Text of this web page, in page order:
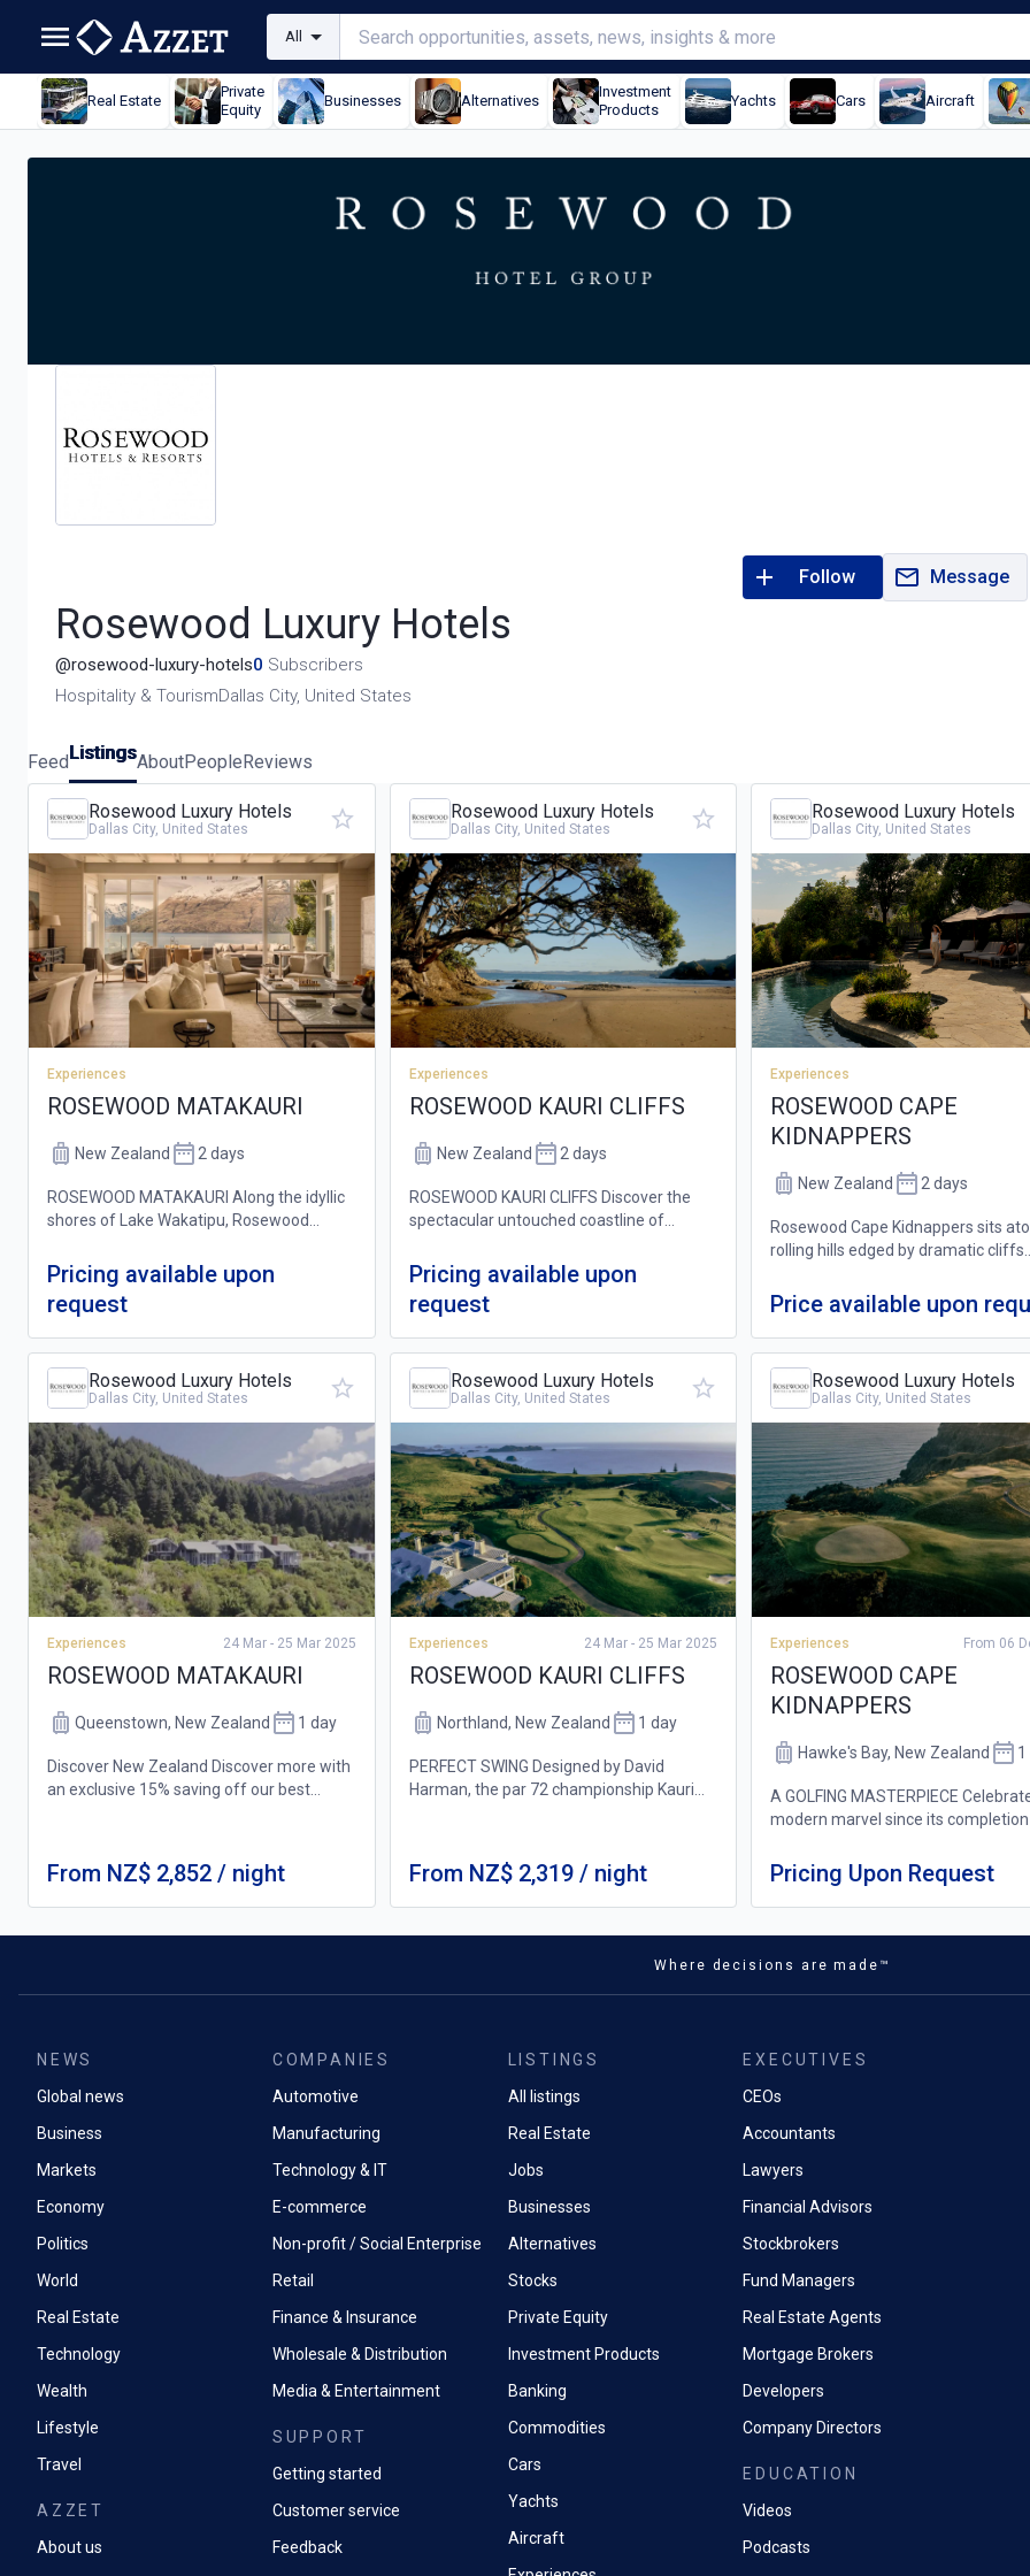
All
Real Estate
Private
Equity
Businesses Alternatives
Investment
Products
Yachts Cars Aircraft
Follow Message
Rosewood Luxury Hotels
@rosewood-luxury-hotels0 Subscribers
Hospitality & TourismDallas City, United States
Feed Listings About People Reviews
Rosewood Luxury Hotels
Dallas City, United States
Experiences
ROSEWOOD MATAKAURI
New Zealand 2 days
ROSEWOOD MATAKAURI Along the idyllic
shores of Lake Wakatipu, Rosewood
retreat that offers the best of both worlds:
a quiet oasis of luxury and comfort, near
b...
Pricing available upon
request
Rosewood Luxury Hotels
Dallas City, United States
Experiences
ROSEWOOD KAURI CLIFFS
New Zealand 2 days
ROSEWOOD KAURI CLIFFS Discover the
spectacular untouched coastline of
the Pacific Ocean, nearby islands and
stunning private beaches from the luxury
coastal...
Pricing available upon
request
Rosewood Luxury Hotels
Dallas City, United States
Experiences
ROSEWOOD CAPE
KIDNAPPERS
New Zealand 2 days
Rosewood Cape Kidnappers sits
rolling hills edged by dramatic cliffs
ever-present horizon. Home to a
farm, this unique resort in New
also boast...
Price available upon
Rosewood Luxury Hotels
Dallas City, United States
Experiences 24 Mar - 25 Mar 2025
ROSEWOOD MATAKAURI
Queenstown, New Zealand 1 day
Discover New Zealand Discover more with
an exclusive 15% saving off our best
Package New Zealand’s best skiing awai...
From NZ$ 2,852 / night
Rosewood Luxury Hotels
Dallas City, United States
Experiences 24 Mar - 25 Mar 2025
ROSEWOOD KAURI CLIFFS
Northland, New Zealand 1 day
PERFECT SWING Designed by David
Harman, the par 72 championship Kauri
7,139 yards, it features stunning ocean
views a...
From NZ$ 2,319 / night
Rosewood Luxury Hotels
Dallas City, United States
Experiences From 06
ROSEWOOD CAPE
KIDNAPPERS
Hawke's Bay, New Zealand 1
A GOLFING MASTERPIECE
modern marvel since its completion
nestled in a ridge-and-valley
with arresting sea views, perches
gracefully...
Pricing Upon Request
Where decisions are made™
NEWS
Global news
Business
Markets
Economy
Politics
World
Real Estate
Technology
Wealth
Lifestyle
Travel
AZZET
About us
COMPANIES
Automotive
Manufacturing
Technology & IT
E-commerce
Non-profit / Social Enterprise
Retail
Finance & Insurance
Wholesale & Distribution
Media & Entertainment
SUPPORT
Getting started
Customer service
Feedback
LISTINGS
All listings
Real Estate
Jobs
Businesses
Alternatives
Stocks
Private Equity
Investment Products
Banking
Commodities
Cars
Yachts
Aircraft
EXECUTIVES
CEOs
Accountants
Lawyers
Financial Advisors
Stockbrokers
Fund Managers
Real Estate Agents
Mortgage Brokers
Developers
Company Directors
EDUCATION
Videos
Podcasts